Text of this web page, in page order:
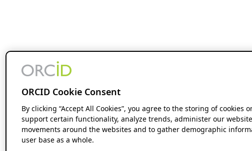
ORCID Cookie Consent
By clicking “Accept All Cookies”, you agree to the storing of cookies
support certain functionality, analyze trends, administer our
movements around the websites and to gather demographic
user base as a whole.